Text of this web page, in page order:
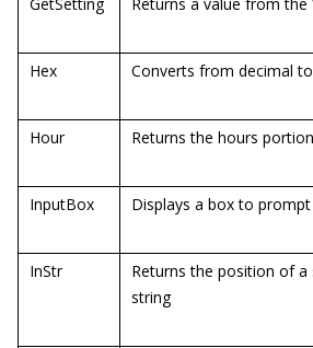
Hex Converts from decimal
Hour Returns the hours
InputBox Displays a box to
InStr
Returns the position of
string